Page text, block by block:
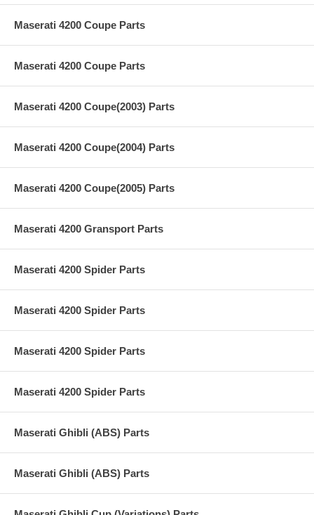
Maserati 4200 Coupe Parts
Maserati 4200 Coupe Parts
Maserati 4200 Coupe(2003) Parts
Maserati 4200 Coupe(2004) Parts
Maserati 4200 Coupe(2005) Parts
Maserati 4200 Gransport Parts
Maserati 4200 Spider Parts
Maserati 4200 Spider Parts
Maserati 4200 Spider Parts
Maserati 4200 Spider Parts
Maserati Ghibli (ABS) Parts
Maserati Ghibli (ABS) Parts